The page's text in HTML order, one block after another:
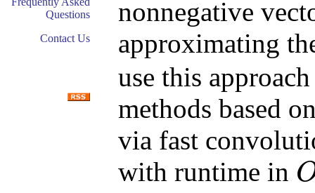
Questions
Contact Us
nonnegative
approximating
use this
methods based
via fast
with runtime in
O(k